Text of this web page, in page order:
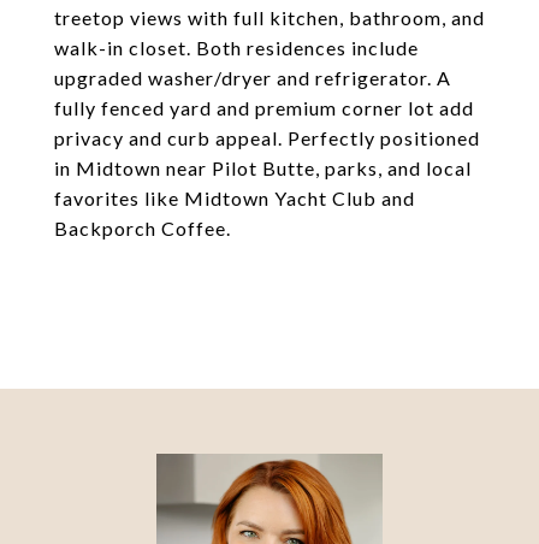
treetop views with full kitchen, bathroom, and
walk-in closet. Both residences include
upgraded washer/dryer and refrigerator. A
fully fenced yard and premium corner lot add
privacy and curb appeal. Perfectly positioned
in Midtown near Pilot Butte, parks, and local
favorites like Midtown Yacht Club and
Backporch Coffee.